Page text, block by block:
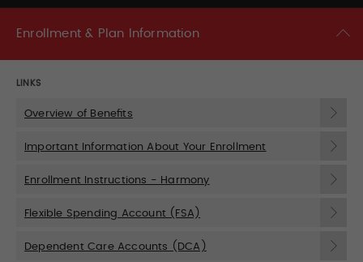
Enrollment & Plan Information
LINKS
Overview of Benefits
Important Information About Your Enrollment
Enrollment Instructions - Harmony
Flexible Spending Account (FSA)
Dependent Care Accounts (DCA)